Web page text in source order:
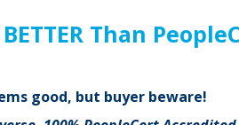
Than
good, but buyer beware!